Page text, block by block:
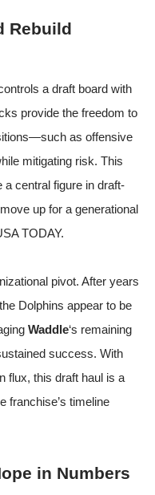
Rebuild
a draft board with
provide the freedom to
as offensive
mitigating risk. This
a central figure in draft-
up for a generational
TODAY.
pivot. After years
Dolphins appear to be
Waddle‘s remaining
success. With
flux, this draft haul is a
franchise’s timeline
in Numbers